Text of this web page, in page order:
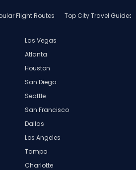
Flight Routes Top City Travel Guides
Las Vegas
Atlanta
Houston
San Diego
Seattle
San Francisco
Dallas
Los Angeles
Tampa
Charlotte